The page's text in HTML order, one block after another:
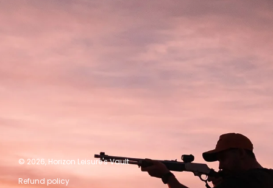
© 2026, Horizon Leisure's Vault
Refund policy